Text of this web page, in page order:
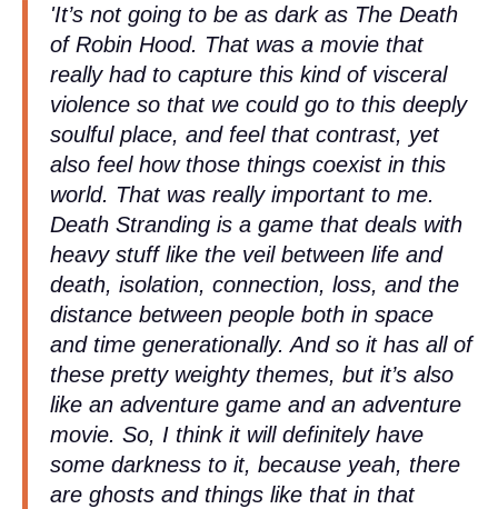
'It’s not going to be as dark as The Death
of Robin Hood. That was a movie that
really had to capture this kind of visceral
violence so that we could go to this deeply
soulful place, and feel that contrast, yet
also feel how those things coexist in this
world. That was really important to me.
Death Stranding is a game that deals with
heavy stuff like the veil between life and
death, isolation, connection, loss, and the
distance between people both in space
and time generationally. And so it has all of
these pretty weighty themes, but it’s also
like an adventure game and an adventure
movie. So, I think it will definitely have
some darkness to it, because yeah, there
are ghosts and things like that in that